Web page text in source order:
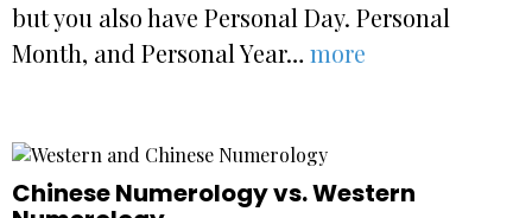
but you also have Personal Day. Personal
Month, and Personal Year…more
Chinese Numerology vs. Western